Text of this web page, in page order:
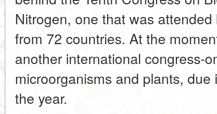
Nitrogen, one that was
from 72 countries. At the
another international congress-
microorganisms and plants,
the year.